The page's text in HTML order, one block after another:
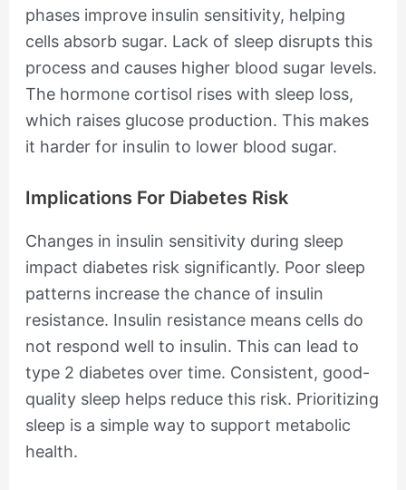
phases improve insulin sensitivity, helping
cells absorb sugar. Lack of sleep disrupts this
process and causes higher blood sugar levels.
The hormone cortisol rises with sleep loss,
which raises glucose production. This makes
it harder for insulin to lower blood sugar.
Implications For Diabetes Risk
Changes in insulin sensitivity during sleep
impact diabetes risk significantly. Poor sleep
patterns increase the chance of insulin
resistance. Insulin resistance means cells do
not respond well to insulin. This can lead to
type 2 diabetes over time. Consistent, good-
quality sleep helps reduce this risk. Prioritizing
sleep is a simple way to support metabolic
health.